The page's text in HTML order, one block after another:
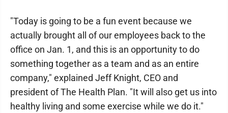
"Today is going to be a fun event because we
actually brought all of our employees back to the
office on Jan. 1, and this is an opportunity to do
something together as a team and as an entire
company," explained Jeff Knight, CEO and
president of The Health Plan. "It will also get us into
healthy living and some exercise while we do it."